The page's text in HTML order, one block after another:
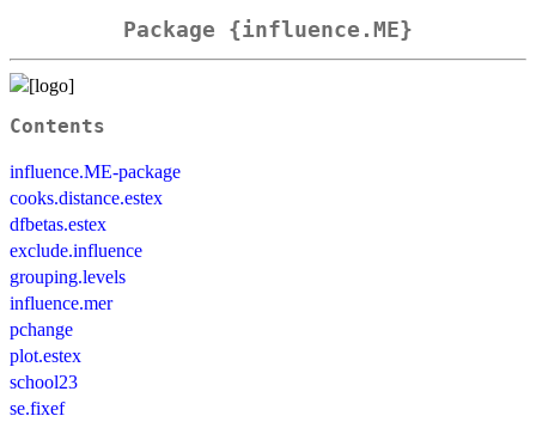
Package {influence.ME}
Contents
influence.ME-package
cooks.distance.estex
dfbetas.estex
exclude.influence
grouping.levels
influence.mer
pchange
plot.estex
school23
se.fixef